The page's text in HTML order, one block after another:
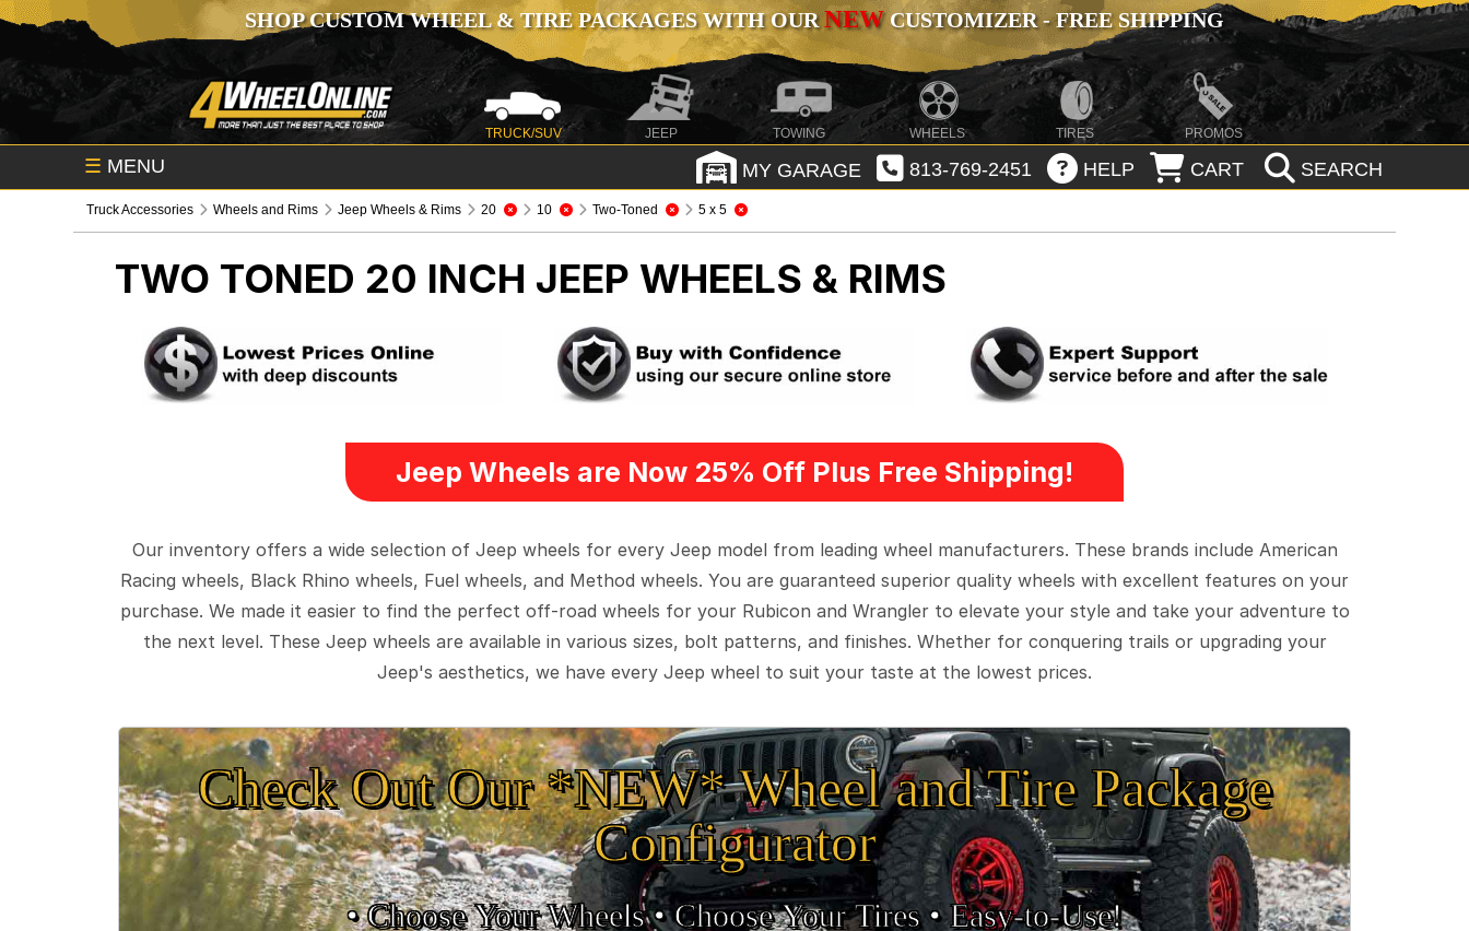
SHOP CUSTOM WHEEL & TIRE PACKAGES WITH OURNEWCUSTOMIZER - FREE SHIPPING
TRUCK/SUV JEEP TOWING WHEELS TIRES PROMOS
☰ MENU MY GARAGE 813-769-2451 HELP CART SEARCH
Truck Accessories Wheels and Rims Jeep Wheels & Rims 20 10 Two-Toned 5 x 5
TWO TONED 20 INCH JEEP WHEELS & RIMS
Jeep Wheels are Now 25% Off Plus Free Shipping!
Our inventory offers a wide selection of Jeep wheels for every Jeep model from leading wheel manufacturers. These brands include American
Racing wheels, Black Rhino wheels, Fuel wheels, and Method wheels. You are guaranteed superior quality wheels with excellent features on your
purchase. We made it easier to find the perfect off-road wheels for your Rubicon and Wrangler to elevate your style and take your adventure to
the next level. These Jeep wheels are available in various sizes, bolt patterns, and finishes. Whether for conquering trails or upgrading your
Jeep's aesthetics, we have every Jeep wheel to suit your taste at the lowest prices.
Check Out Our *NEW* Wheel and Tire Package
Configurator
• Choose Your Wheels •• Choose Your Tires •Easy‑to‑Use!